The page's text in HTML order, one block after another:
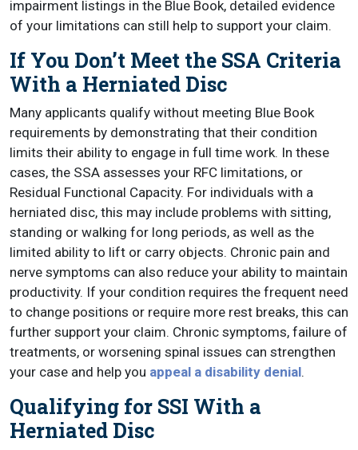
impairment listings in the Blue Book, detailed evidence
of your limitations can still help to support your claim.
If You Don’t Meet the SSA Criteria
With a Herniated Disc
Many applicants qualify without meeting Blue Book
requirements by demonstrating that their condition
limits their ability to engage in full time work. In these
cases, the SSA assesses your RFC limitations, or
Residual Functional Capacity. For individuals with a
herniated disc, this may include problems with sitting,
standing or walking for long periods, as well as the
limited ability to lift or carry objects. Chronic pain and
nerve symptoms can also reduce your ability to maintain
productivity. If your condition requires the frequent need
to change positions or require more rest breaks, this can
further support your claim. Chronic symptoms, failure of
treatments, or worsening spinal issues can strengthen
your case and help you appeal a disability denial.
Qualifying for SSI With a
Herniated Disc